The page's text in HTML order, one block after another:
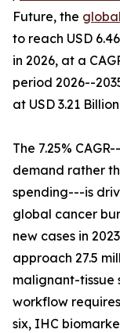
Future, the
to reach USD
in 2026, at a
period 2026--
at USD 3.21
The 7.25%
demand rather
spending---is
global cancer
new cases in
approach 27.5
malignant-tissue
workflow
six, IHC